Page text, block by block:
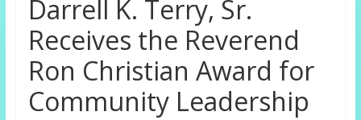
Darrell K. Terry, Sr.
Receives the Reverend
Ron Christian Award for
Community Leadership